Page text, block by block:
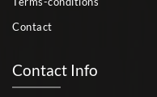
Contact
Contact Info